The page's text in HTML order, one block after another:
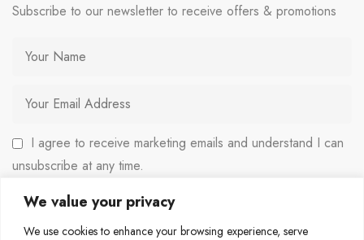
We value your privacy
We use cookies to enhance your browsing experience, serve
Subscribe to our newsletter to receive offers & promotions
I agree to receive marketing emails and understand I can
unsubscribe at any time.